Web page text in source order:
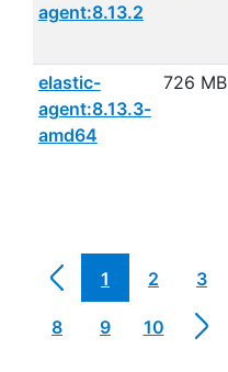
agent:8.13.2
elastic-
agent:8.13.3-
amd64
726 MB
1 2 3
8 9 10